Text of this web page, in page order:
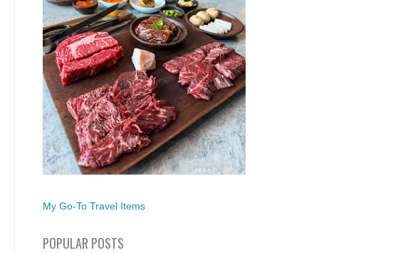
My Go-To Travel Items
POPULAR POSTS